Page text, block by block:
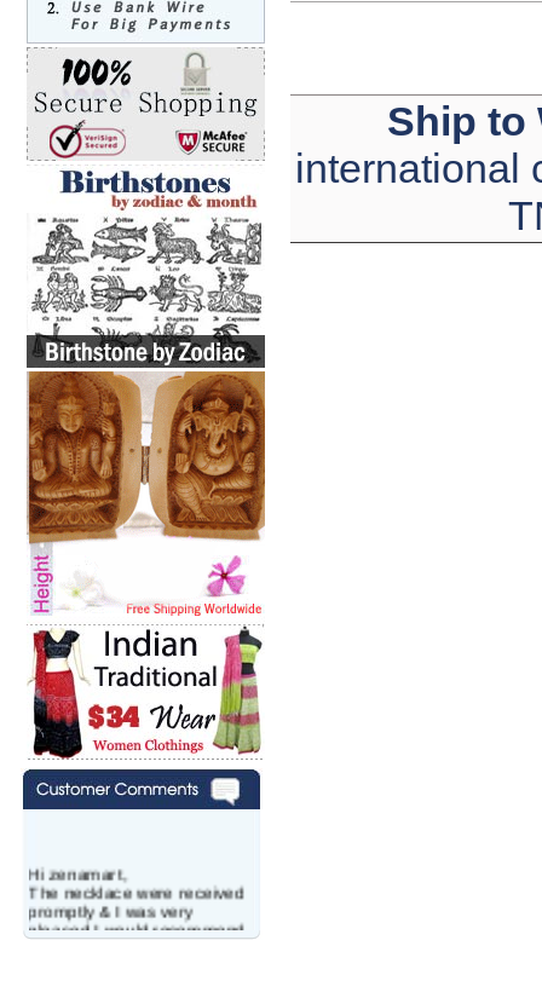
Hi zenamart,
The necklace were received
promptly & I was very
pleased.I would recommend
this vendor.It was a gift for
Ship to
international